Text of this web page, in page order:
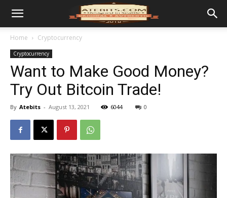
Home Cryptocurrency
Cryptocurrency
Want to Make Good Money?
Try Out Bitcoin Trade!
By Atebits - August 13, 2021 6044 0